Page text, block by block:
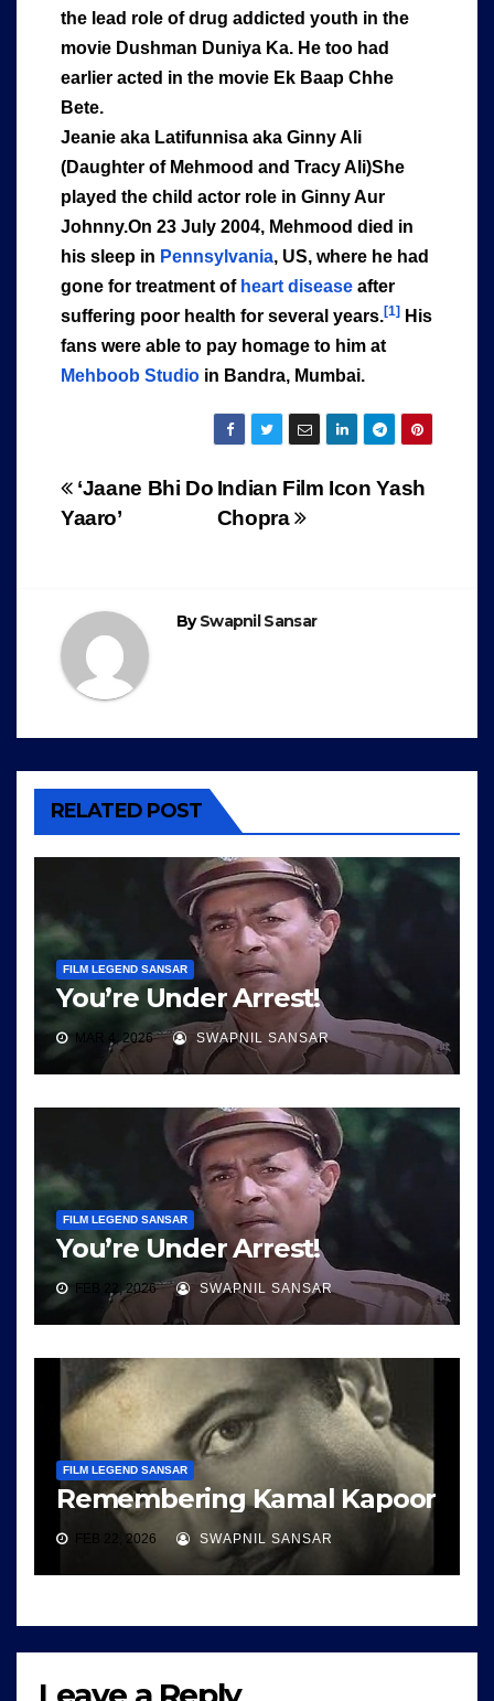
the lead role of drug addicted youth in the
movie Dushman Duniya Ka. He too had
earlier acted in the movie Ek Baap Chhe
Bete.
Jeanie aka Latifunnisa aka Ginny Ali
(Daughter of Mehmood and Tracy Ali)She
played the child actor role in Ginny Aur
Johnny.On 23 July 2004, Mehmood died in
his sleep in Pennsylvania, US, where he had
gone for treatment of heart disease after
suffering poor health for several years.[1]
His
fans were able to pay homage to him at
Mehboob Studio in Bandra, Mumbai.
Post
Indian Film Icon Yash
Chopra
‘Jaane Bhi Do
Yaaro’
BySwapnil Sansar
RELATED POST
FILM LEGEND SANSAR
You’re Under Arrest!
MAR 4, 2026 SWAPNIL SANSAR
FILM LEGEND SANSAR
You’re Under Arrest!
FEB 22, 2026 SWAPNIL SANSAR
FILM LEGEND SANSAR
Remembering Kamal Kapoor
FEB 22, 2026 SWAPNIL SANSAR